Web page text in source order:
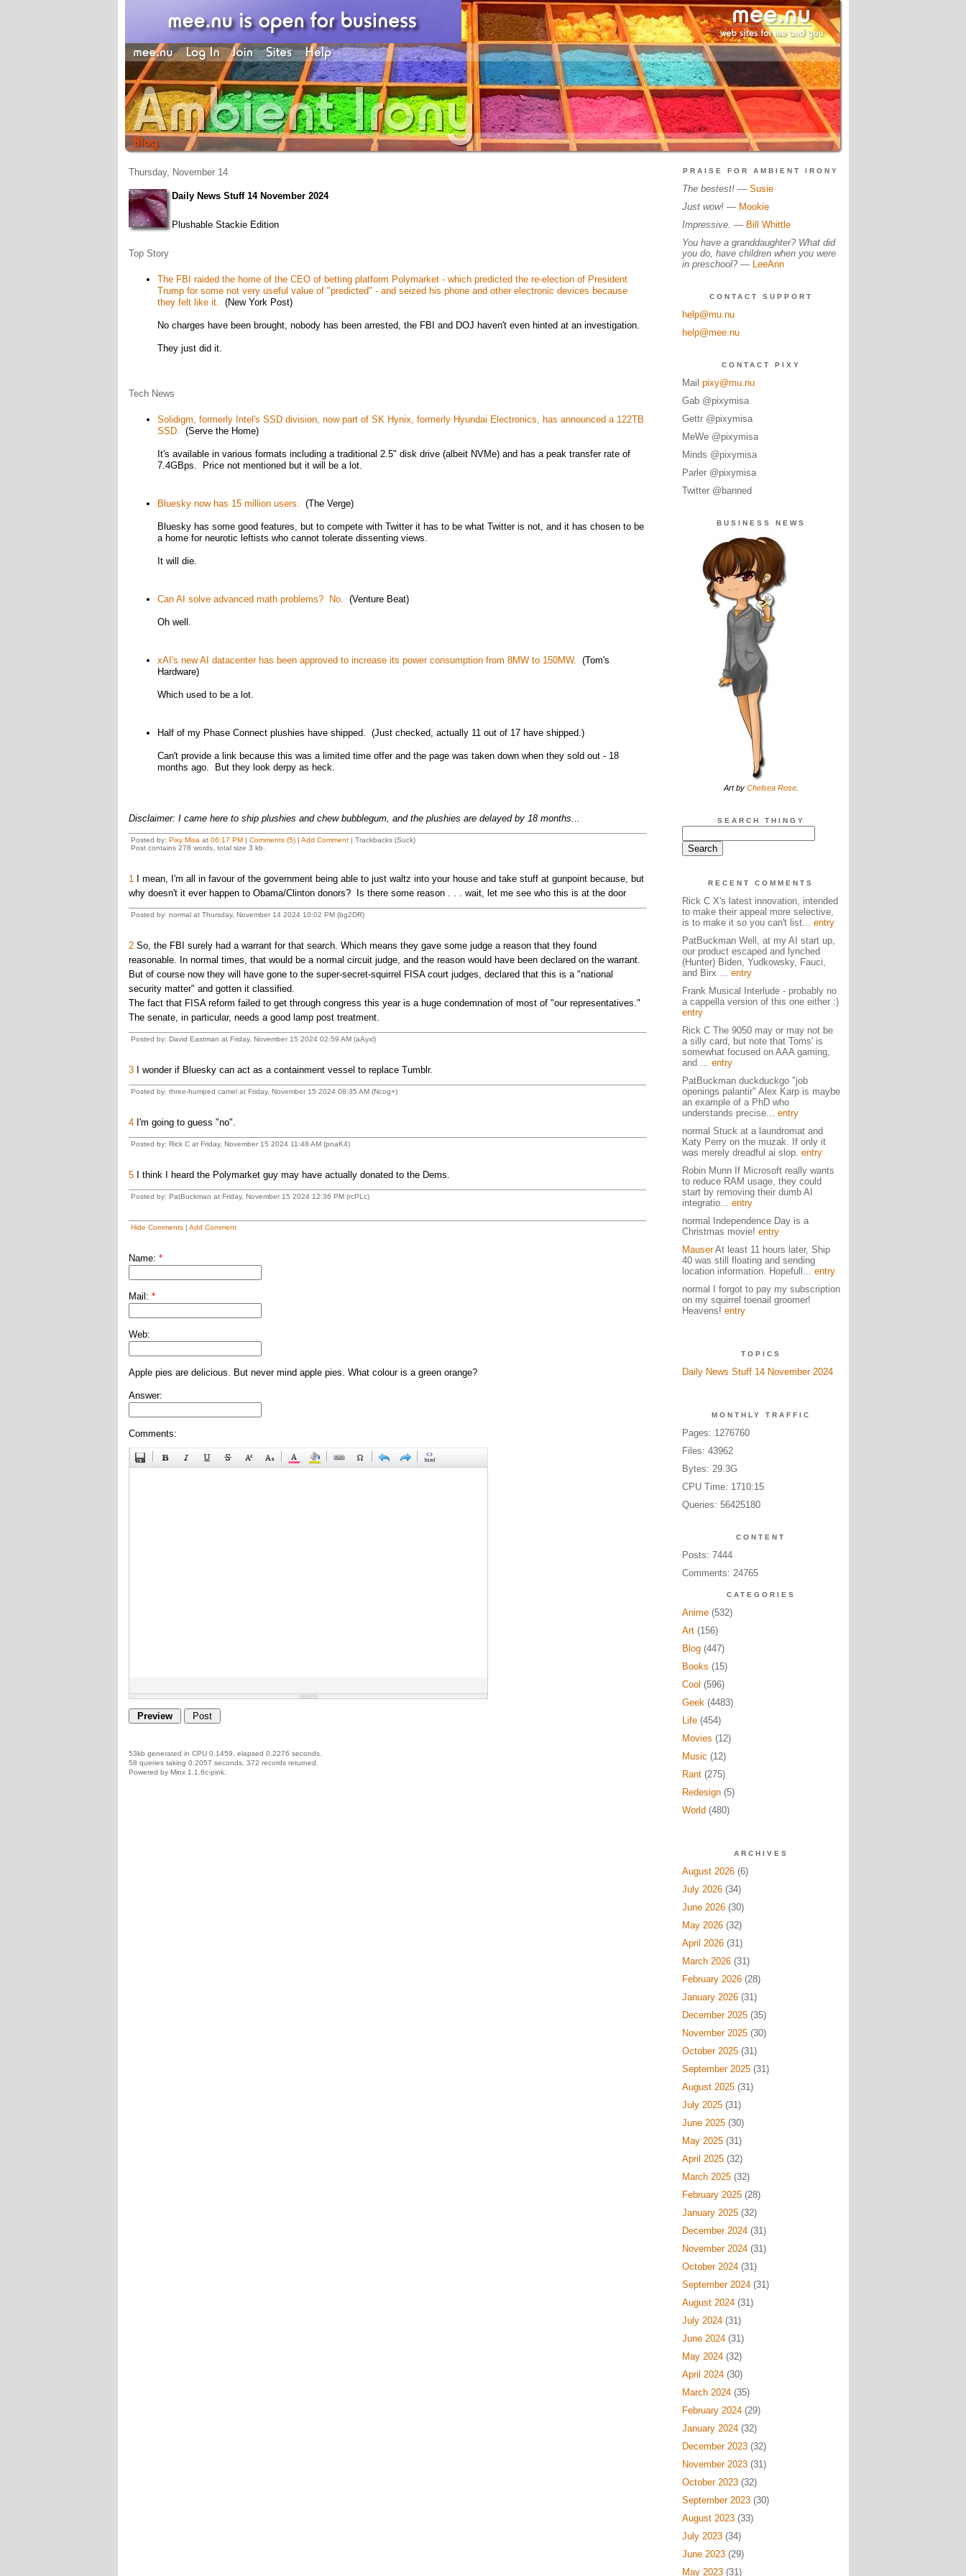
Thursday, November 14
Daily News Stuff 14 November 2024
Plushable Stackie Edition
Top Story
The FBI raided the home of the CEO of betting platform Polymarket - which predicted the re-election of President
Trump for some not very useful value of "predicted" - and seized his phone and other electronic devices because
they felt like it. (New York Post)
No charges have been brought, nobody has been arrested, the FBI and DOJ haven't even hinted at an investigation.
They just did it.
Tech News
Solidigm, formerly Intel's SSD division, now part of SK Hynix, formerly Hyundai Electronics, has announced a 122TB
SSD. (Serve the Home)
It's available in various formats including a traditional 2.5" disk drive (albeit NVMe) and has a peak transfer rate of
7.4GBps. Price not mentioned but it will be a lot.
Bluesky now has 15 million users. (The Verge)
Bluesky has some good features, but to compete with Twitter it has to be what Twitter is not, and it has chosen to be
a home for neurotic leftists who cannot tolerate dissenting views.
It will die.
Can AI solve advanced math problems? No. (Venture Beat)
Oh well.
xAI's new AI datacenter has been approved to increase its power consumption from 8MW to 150MW. (Tom's
Hardware)
Which used to be a lot.
Half of my Phase Connect plushies have shipped. (Just checked, actually 11 out of 17 have shipped.)
Can't provide a link because this was a limited time offer and the page was taken down when they sold out - 18
months ago. But they look derpy as heck.
Disclaimer: I came here to ship plushies and chew bubblegum, and the plushies are delayed by 18 months...
Posted by: Pixy Misa at 06:17 PM| Comments (5)| Add Comment| Trackbacks (Suck)
Post contains 278 words, total size 3 kb.
1I mean, I'm all in favour of the government being able to just waltz into your house and take stuff at gunpoint because, but
why doesn't it ever happen to Obama/Clinton donors? Is there some reason . . . wait, let me see who this is at the door
Posted by: normal at Thursday, November 14 2024 10:02 PM (bg2DR)
2So, the FBI surely had a warrant for that search. Which means they gave some judge a reason that they found
reasonable. In normal times, that would be a normal circuit judge, and the reason would have been declared on the warrant.
But of course now they will have gone to the super-secret-squirrel FISA court judges, declared that this is a "national
security matter" and gotten it classified.
The fact that FISA reform failed to get through congress this year is a huge condemnation of most of "our representatives."
The senate, in particular, needs a good lamp post treatment.
Posted by: David Eastman at Friday, November 15 2024 02:59 AM (aAyxl)
3I wonder if Bluesky can act as a containment vessel to replace Tumblr.
Posted by: three-humped camel at Friday, November 15 2024 08:35 AM (Ncog+)
4I'm going to guess "no".
Posted by: Rick C at Friday, November 15 2024 11:48 AM (pnaK4)
5I think I heard the Polymarket guy may have actually donated to the Dems.
Posted by: PatBuckman at Friday, November 15 2024 12:36 PM (rcPLc)
Hide Comments| Add Comment
Name: *
Mail: *
Web:
Apple pies are delicious. But never mind apple pies. What colour is a green orange?
Answer:
Comments:
53kb generated in CPU 0.1459, elapsed 0.2276 seconds.
58 queries taking 0.2057 seconds, 372 records returned.
Powered by Minx 1.1.6c-pink.
PRAISE FOR AMBIENT IRONY
The bestest!— Susie
Just wow!— Mookie
Impressive. — Bill Whittle
You have a granddaughter? What did
you do, have children when you were
in preschool? — LeeAnn
CONTACT SUPPORT
help@mu.nu
help@mee.nu
CONTACT PIXY
Mail pixy@mu.nu
Gab @pixymisa
Gettr @pixymisa
MeWe @pixymisa
Minds @pixymisa
Parler @pixymisa
Twitter @banned
BUSINESS NEWS
Art by Chelsea Rose.
SEARCH THINGY
RECENT COMMENTS
Rick C X's latest innovation, intended
to make their appeal more selective,
is to make it so you can't list... entry
PatBuckman Well, at my AI start up,
our product escaped and lynched
(Hunter) Biden, Yudkowsky, Fauci,
and Birx ... entry
Frank Musical Interlude - probably no
a cappella version of this one either :)
entry
Rick C The 9050 may or may not be
a silly card, but note that Toms' is
somewhat focused on AAA gaming,
and ... entry
PatBuckman duckduckgo "job
openings palantir" Alex Karp is maybe
an example of a PhD who
understands precise... entry
normal Stuck at a laundromat and
Katy Perry on the muzak. If only it
was merely dreadful ai slop. entry
Robin Munn If Microsoft really wants
to reduce RAM usage, they could
start by removing their dumb AI
integratio... entry
normal Independence Day is a
Christmas movie! entry
MauserAt least 11 hours later, Ship
40 was still floating and sending
location information. Hopefull... entry
normal I forgot to pay my subscription
on my squirrel toenail groomer!
Heavens! entry
TOPICS
Daily News Stuff 14 November 2024
MONTHLY TRAFFIC
Pages: 1276760
Files: 43962
Bytes: 29.3G
CPU Time: 1710:15
Queries: 56425180
CONTENT
Posts: 7444
Comments: 24765
CATEGORIES
Anime(532)
Art(156)
Blog(447)
Books (15)
Cool (596)
Geek(4483)
Life(454)
Movies (12)
Music (12)
Rant(275)
Redesign(5)
World (480)
ARCHIVES
August 2026(6)
July 2026(34)
June 2026(30)
May 2026(32)
April 2026(31)
March 2026(31)
February 2026(28)
January 2026(31)
December 2025(35)
November 2025(30)
October 2025(31)
September 2025(31)
August 2025(31)
July 2025(31)
June 2025(30)
May 2025(31)
April 2025(32)
March 2025(32)
February 2025(28)
January 2025(32)
December 2024(31)
November 2024(31)
October 2024(31)
September 2024(31)
August 2024(31)
July 2024(31)
June 2024(31)
May 2024(32)
April 2024(30)
March 2024(35)
February 2024(29)
January 2024(32)
December 2023(32)
November 2023(31)
October 2023(32)
September 2023(30)
August 2023(33)
July 2023(34)
June 2023(29)
May 2023(31)